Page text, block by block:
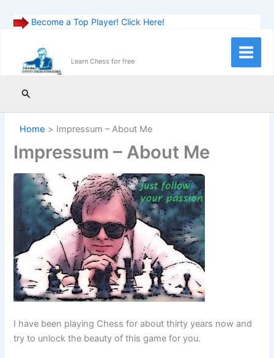
Become a Top Player! Click Here!
content
Learn Chess for free
Main
Search
Home Impressum – About Me
Impressum – About Me
I have been playing Chess for about thirty years now and
try to unlock the beauty of this game for you.